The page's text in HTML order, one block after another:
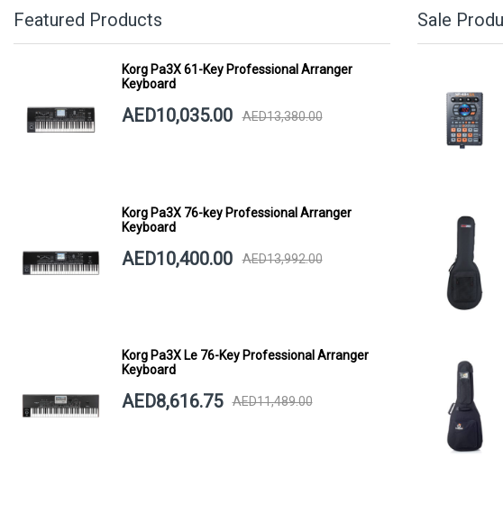
Featured Products
Korg Pa3X 61-Key Professional Arranger
Keyboard
AED10,035.00 AED13,380.00
Korg Pa3X 76-key Professional Arranger
Keyboard
AED10,400.00 AED13,992.00
Korg Pa3X Le 76-Key Professional Arranger
Keyboard
AED8,616.75 AED11,489.00
Sale